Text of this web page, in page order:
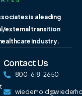
is a leading
external transition
industry.
Contact Us
800-618-2650